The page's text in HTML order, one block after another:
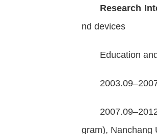
Research
nd devices
Education
gram), Nanchang